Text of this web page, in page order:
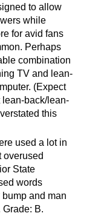
to allow
while
for avid fans
Perhaps
combination
TV and lean-
(Expect
lean-back/lean-
this
used a lot in
overused
State
words
and man
B.